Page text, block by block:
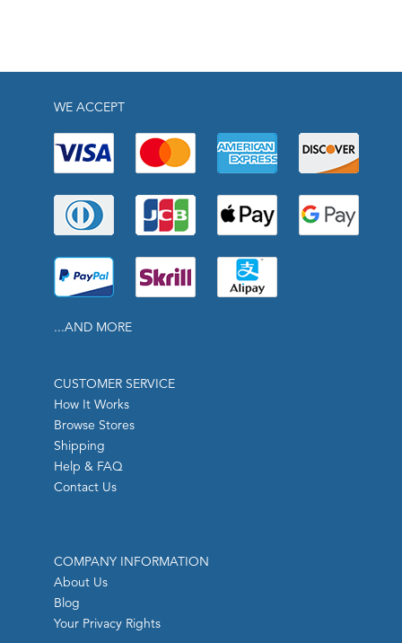
WE ACCEPT
...AND MORE
CUSTOMER SERVICE
How It Works
Browse Stores
Shipping
Help & FAQ
Contact Us
COMPANY INFORMATION
About Us
Blog
Your Privacy Rights